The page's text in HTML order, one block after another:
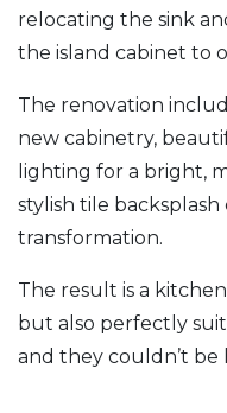
relocating the sink
the island cabinet to
The renovation
new cabinetry,
lighting for a bright,
stylish tile
transformation.
The result is a
but also perfectly
and they couldn’t be